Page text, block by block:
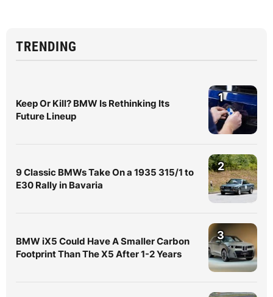
TRENDING
Keep Or Kill? BMW Is Rethinking Its
Future Lineup
1
9 Classic BMWs Take On a 1935 315/1 to
E30 Rally in Bavaria
2
BMW iX5 Could Have A Smaller Carbon
Footprint Than The X5 After 1-2 Years
3